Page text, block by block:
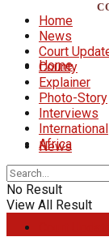
Home
News
Home
News
Court
County
Explainer
Photo-Story
Interviews
International
Africa
No Result
View All Result